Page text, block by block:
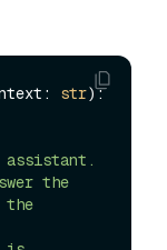
str):
the
the